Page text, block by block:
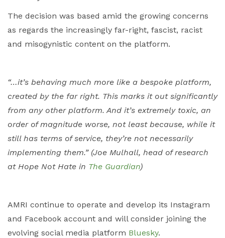
The decision was based amid the growing concerns
as regards the increasingly far-right, fascist, racist
and misogynistic content on the platform.
“…it’s behaving much more like a bespoke platform,
created by the far right. This marks it out significantly
from any other platform. And it’s extremely toxic, an
order of magnitude worse, not least because, while it
still has terms of service, they’re not necessarily
implementing them.” (Joe Mulhall, head of research
at Hope Not Hate in The Guardian)
AMRI continue to operate and develop its Instagram
and Facebook account and will consider joining the
evolving social media platform Bluesky.